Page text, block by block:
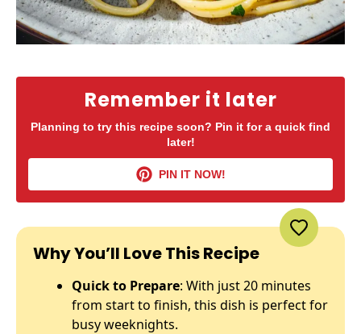
Remember it later
Planning to try this recipe soon? Pin it for a quick find
later!
PIN IT NOW!
Why You’ll Love This Recipe
Quick to Prepare: With just 20 minutes
from start to finish, this dish is perfect for
busy weeknights.